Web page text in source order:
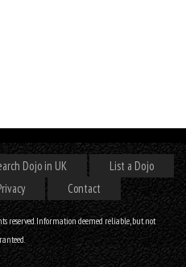
Dojo in UK
List a Dojo
Contact
reserved. Information deemed reliable, but not